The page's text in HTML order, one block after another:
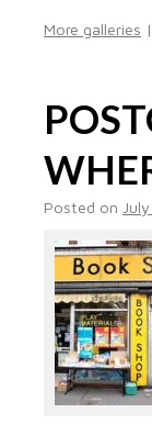
More galleries |
Posted on